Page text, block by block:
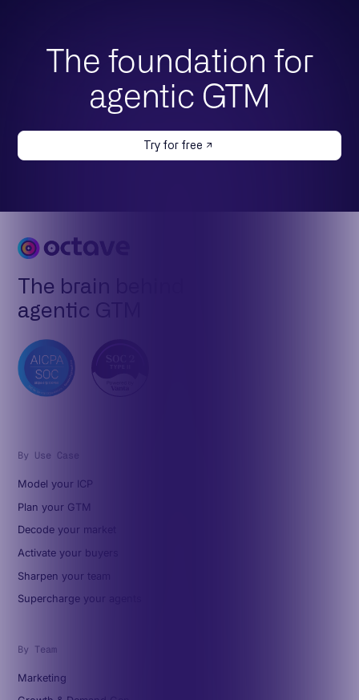
The foundation for
agentic GTM
Try for free
The brain behind
agentic GTM
By Use Case
Model your ICP
Plan your GTM
Decode your market
Activate your buyers
Sharpen your team
Supercharge your agents
By Team
Marketing